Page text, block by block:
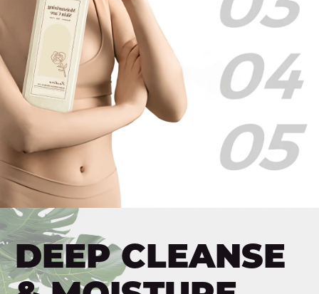
Finish
Skin
Moisturizing